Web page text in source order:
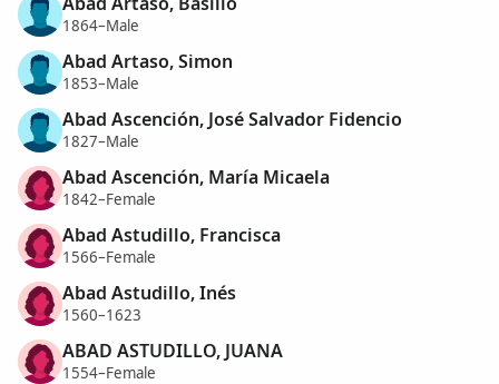
1864–Male
Abad Artaso, Simon
1853–Male
Abad Ascención, José Salvador Fidencio
1827–Male
Abad Ascención, María Micaela
1842–Female
Abad Astudillo, Francisca
1566–Female
Abad Astudillo, Inés
1560–1623
ABAD ASTUDILLO, JUANA
1554–Female